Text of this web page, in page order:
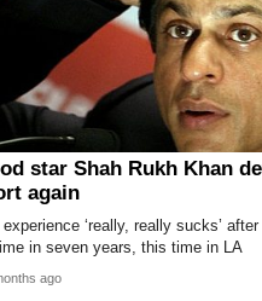
star Shah Rukh Khan
again
‘really, really sucks’
in seven years, this time in LA
ago